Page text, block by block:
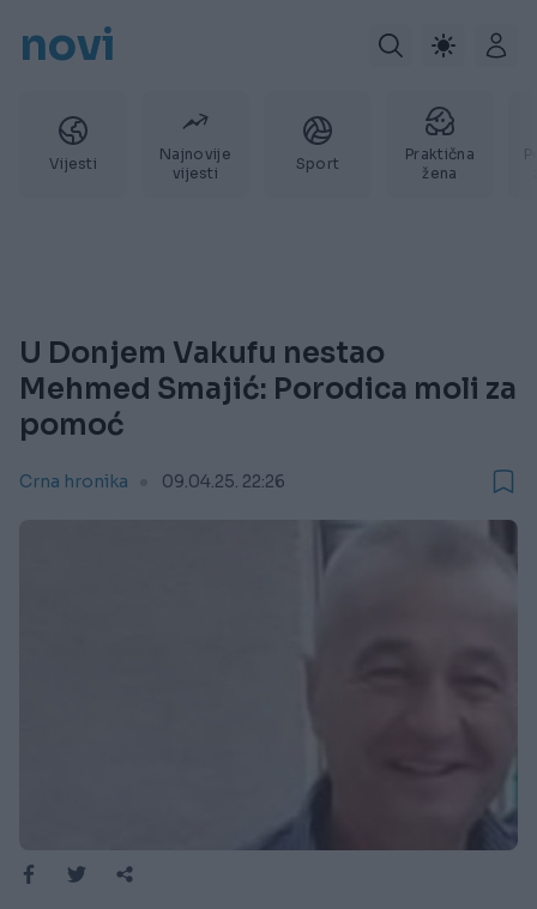
novi
Vijesti
Najnovije
vijesti
Sport
Praktična
žena
U Donjem Vakufu nestao
Mehmed Smajić: Porodica moli za
pomoć
Crna hronika 09.04.25. 22:26